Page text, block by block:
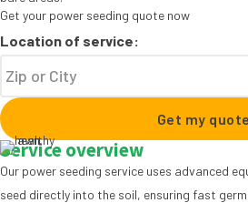
Get your power seeding quote now
Location of service:
Get my quote
Service overview
Our power seeding service uses advanced
seed directly into the soil, ensuring fast